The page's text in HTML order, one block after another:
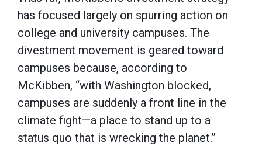
has focused largely on spurring action on
college and university campuses. The
divestment movement is geared toward
campuses because, according to
McKibben, “with Washington blocked,
campuses are suddenly a front line in the
climate fight—a place to stand up to a
status quo that is wrecking the planet.”